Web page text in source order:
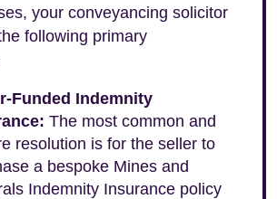
your conveyancing solicitor
following primary
Funded Indemnity
The most common and
resolution is for the seller to
a bespoke Mines and
Indemnity Insurance policy